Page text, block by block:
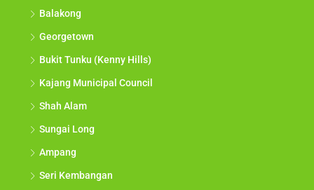
Balakong
Georgetown
Bukit Tunku (Kenny Hills)
Kajang Municipal Council
Shah Alam
Sungai Long
Ampang
Seri Kembangan